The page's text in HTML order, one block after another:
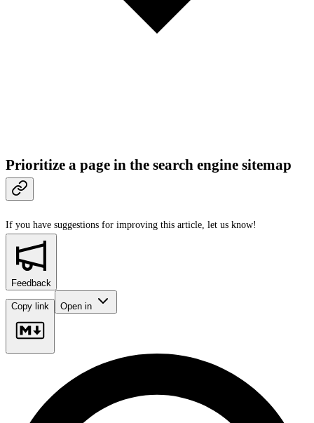
Prioritize a page in the search engine sitemap
If you have suggestions for improving this article, let us know!
Feedback
Copy link Open in